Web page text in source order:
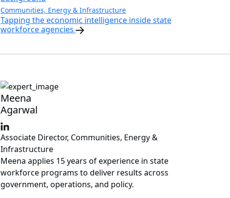
Communities, Energy & Infrastructure
Tapping the economic intelligence inside state
workforce agencies
Meena
Agarwal
Associate Director, Communities, Energy &
Infrastructure
Meena applies 15 years of experience in state
workforce programs to deliver results across
government, operations, and policy.